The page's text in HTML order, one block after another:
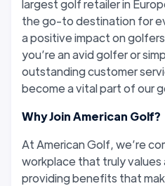
largest golf retailer in
the go-to destination for
a positive impact on
you’re an avid golfer or
outstanding customer
become a vital part of our
Why Join American Golf?
At American Golf, we’re
workplace that truly
providing benefits that